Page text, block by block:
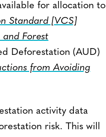
for allocation to
Standard [VCS]
Forest
Deforestation (AUD)
from Avoiding
activity data
risk. This will